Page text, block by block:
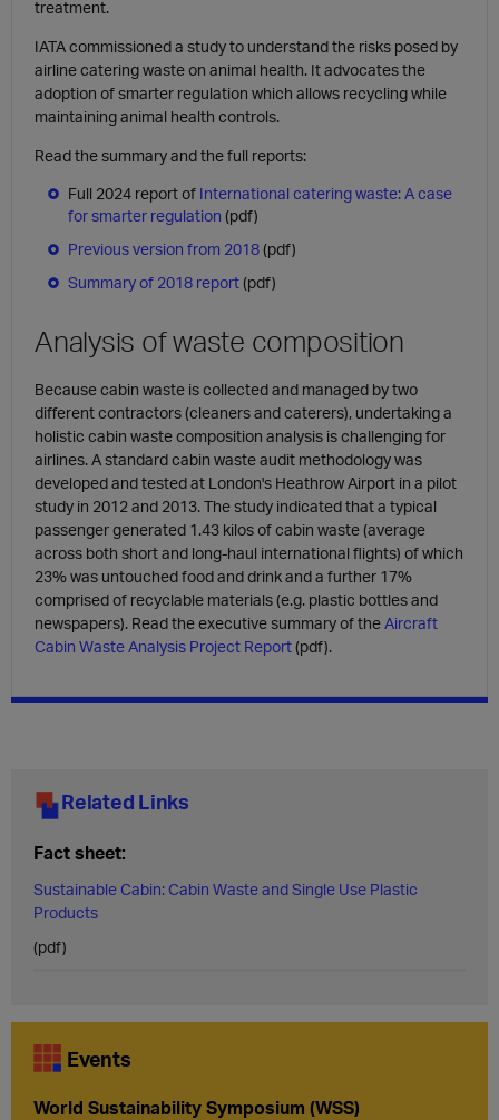
treatment.
IATA commissioned a study to understand the risks posed by
airline catering waste on animal health. It advocates the
adoption of smarter regulation which allows recycling while
maintaining animal health controls.
Read the summary and the full reports:
Full 2024 report of International catering waste: A case
for smarter regulation (pdf)
Previous version from 2018(pdf)
Summary of 2018 report(pdf)
Analysis of waste composition
Because cabin waste is collected and managed by two
different contractors (cleaners and caterers), undertaking a
holistic cabin waste composition analysis is challenging for
airlines. A standard cabin waste audit methodology was
developed and tested at London's Heathrow Airport in a pilot
study in 2012 and 2013. The study indicated that a typical
passenger generated 1.43 kilos of cabin waste (average
across both short and long-haul international flights) of which
23% was untouched food and drink and a further 17%
comprised of recyclable materials (e.g. plastic bottles and
newspapers). Read the executive summary of theAircraft
Cabin Waste Analysis Project Report(pdf).
Related Links
Fact sheet:
Sustainable Cabin: Cabin Waste and Single Use Plastic
Products
(pdf)
Events
World Sustainability Symposium (WSS)